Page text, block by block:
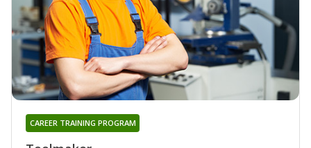
CAREER TRAINING PROGRAM